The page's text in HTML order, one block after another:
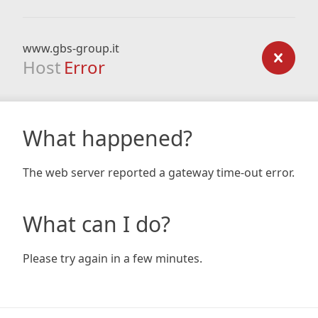
www.gbs-group.it
Host Error
What happened?
The web server reported a gateway time-out error.
What can I do?
Please try again in a few minutes.